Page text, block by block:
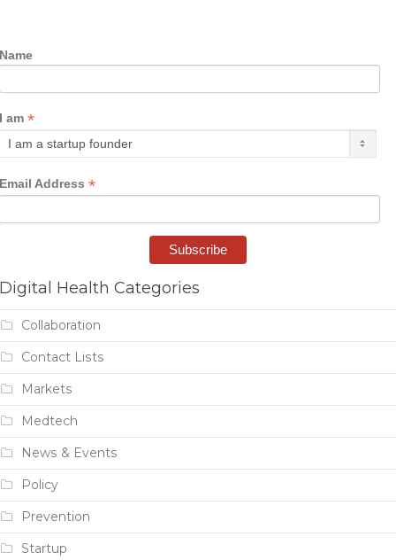
Name
I am *
Email Address *
Digital Health Categories
Collaboration
Contact Lists
Markets
Medtech
News & Events
Policy
Prevention
Startup